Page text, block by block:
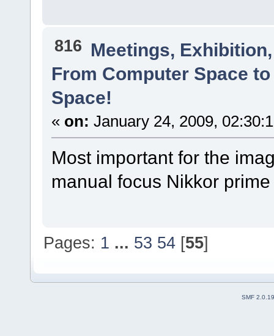
816 Meetings,
From Computer Space
Space!
« on: January 24, 2009,
Most important for the
manual focus Nikkor
Pages: 1 ... 53 54 [55]
SMF 2.0.19